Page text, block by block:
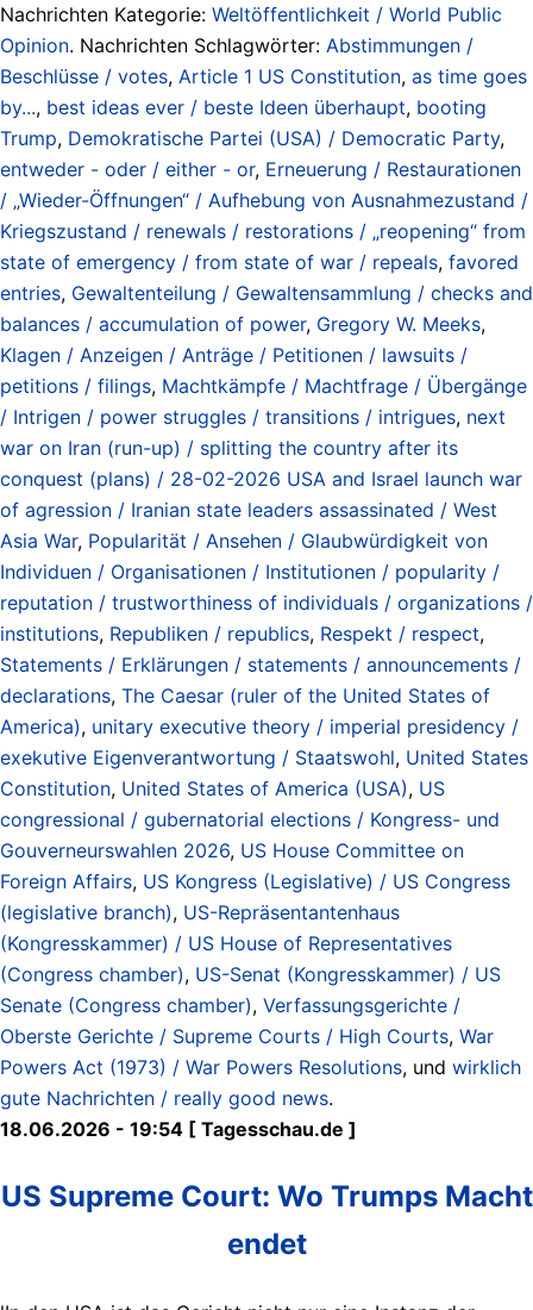
Nachrichten Kategorie: Weltöffentlichkeit / World Public
Opinion. Nachrichten Schlagwörter: Abstimmungen /
Beschlüsse / votes, Article 1 US Constitution, as time goes
by..., best ideas ever / beste Ideen überhaupt, booting
Trump, Demokratische Partei (USA) / Democratic Party,
entweder - oder / either - or, Erneuerung / Restaurationen
/ „Wieder-Öffnungen“ / Aufhebung von Ausnahmezustand /
Kriegszustand / renewals / restorations / „reopening“ from
state of emergency / from state of war / repeals, favored
entries, Gewaltenteilung / Gewaltensammlung / checks and
balances / accumulation of power, Gregory W. Meeks,
Klagen / Anzeigen / Anträge / Petitionen / lawsuits /
petitions / filings, Machtkämpfe / Machtfrage / Übergänge
/ Intrigen / power struggles / transitions / intrigues, next
war on Iran (run-up) / splitting the country after its
conquest (plans) / 28-02-2026 USA and Israel launch war
of agression / Iranian state leaders assassinated / West
Asia War, Popularität / Ansehen / Glaubwürdigkeit von
Individuen / Organisationen / Institutionen / popularity /
reputation / trustworthiness of individuals / organizations /
institutions, Republiken / republics, Respekt / respect,
Statements / Erklärungen / statements / announcements /
declarations, The Caesar (ruler of the United States of
America), unitary executive theory / imperial presidency /
exekutive Eigenverantwortung / Staatswohl, United States
Constitution, United States of America (USA), US
congressional / gubernatorial elections / Kongress- und
Gouverneurswahlen 2026, US House Committee on
Foreign Affairs, US Kongress (Legislative) / US Congress
(legislative branch), US-Repräsentantenhaus
(Kongresskammer) / US House of Representatives
(Congress chamber), US-Senat (Kongresskammer) / US
Senate (Congress chamber), Verfassungsgerichte /
Oberste Gerichte / Supreme Courts / High Courts, War
Powers Act (1973) / War Powers Resolutions, und wirklich
gute Nachrichten / really good news.
18.06.2026 - 19:54 [ Tagesschau.de ]
US Supreme Court: Wo Trumps Macht
endet